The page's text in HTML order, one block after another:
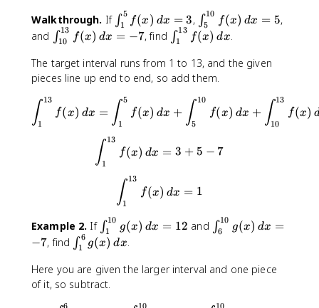
Walkthrough. If \
i
t
_
1
}
{
5
f(
x
)
\
,
x
∫1
5
f(x) dx = 3, \
i
n
t
_
5
{
1
}
)
d
∫5
10
f(x) dx = 5,
and \
i
n
t
{
1
f(
x
\
,
∫10
13
f(x) dx = −7, find \
i
n
t
^
3
)
\
∫1
13
f(x) dx.
The target interval runs from 1 to 13, and the given
pieces line up end to end, so add them.
\int_{1}^{13}f(x) \, dx =
∫1
13
f(x) dx = ∫1
5
f(x) dx + ∫5
10
f(x) dx + ∫10
13
f(x)
\int_{1}^{13}f(x) \, dx =
∫1
13
f(x) dx = 3 + 5 − 7
\int_{1}^{13}f(x) \, dx = 1
∫1
13
f(x) dx = 1
Example 2. If \
i
t
_
∫1
10
g(x) dx = 12 and \
i
t
∫6
10
g(x) dx =
−7, find \
i
n
t
∫1
6
g(x) dx.
Here you are given the larger interval and one piece
of it, so subtract.
6 10 10